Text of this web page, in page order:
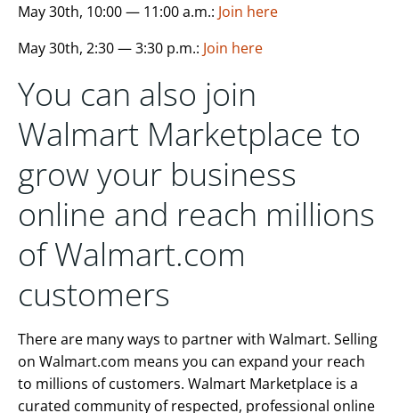
May 30th, 10:00 — 11:00 a.m.: Join here
May 30th, 2:30 — 3:30 p.m.: Join here
You can also join
Walmart Marketplace to
grow your business
online and reach millions
of Walmart.com
customers
There are many ways to partner with Walmart. Selling
on Walmart.com means you can expand your reach
to millions of customers. Walmart Marketplace is a
curated community of respected, professional online